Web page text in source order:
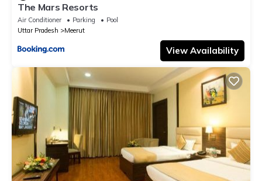
The Mars Resorts
Air Conditioner Parking
Pool
Uttar Pradesh
Meerut
View Availability